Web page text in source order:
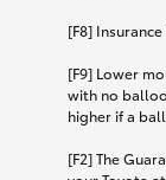
[F8]
[F9] Lower
with no
higher if a
[F2] The